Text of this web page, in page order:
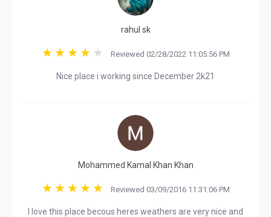
rahul sk
Reviewed 02/28/2022 11:05:56 PM
Nice place i working since December 2k21
Mohammed Kamal Khan Khan
Reviewed 03/09/2016 11:31:06 PM
I love this place becous heres weathers are very nice and